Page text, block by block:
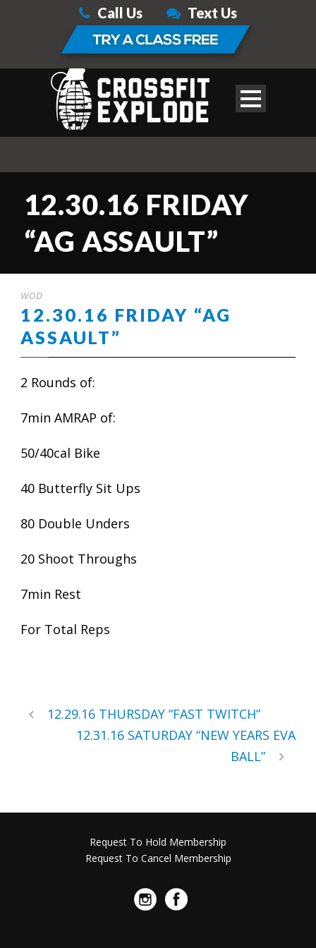
Call Us Text Us
12.30.16 FRIDAY
“AG ASSAULT”
WOD
12.30.16 FRIDAY “AG
ASSAULT”
2 Rounds of:
7min AMRAP of:
50/40cal Bike
40 Butterfly Sit Ups
80 Double Unders
20 Shoot Throughs
7min Rest
For Total Reps
12.29.16 THURSDAY “FAST TWITCH”
12.31.16 SATURDAY “NEW YEARS EVA
BALL”
Request To Hold Membership
Request To Cancel Membership